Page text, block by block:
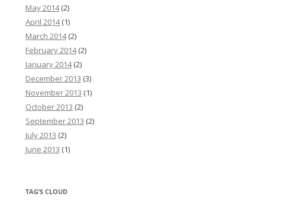
May 2014(2)
April 2014(1)
March 2014(2)
February 2014(2)
January 2014(2)
December 2013 (3)
November 2013 (1)
October 2013 (2)
September 2013 (2)
July 2013 (2)
June 2013 (1)
TAG’S CLOUD